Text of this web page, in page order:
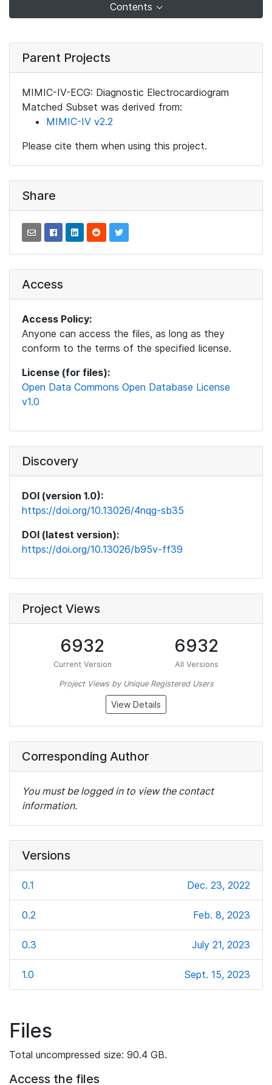
Contents
Parent Projects
MIMIC-IV-ECG: Diagnostic Electrocardiogram
Matched Subset was derived from:
MIMIC-IV v2.2
Please cite them when using this project.
Share
Access
Access Policy:
Anyone can access the files, as long as they
conform to the terms of the specified license.
License (for files):
Open Data Commons Open Database License
v1.0
Discovery
DOI (version 1.0):
https://doi.org/10.13026/4nqg-sb35
DOI (latest version):
https://doi.org/10.13026/b95v-ff39
Project Views
6932
Current Version
6932
All Versions
Project Views by Unique Registered Users
View Details
Corresponding Author
You must be logged in to view the contact
information.
Versions
0.1 Dec. 23, 2022
0.2 Feb. 8, 2023
0.3 July 21, 2023
1.0 Sept. 15, 2023
Files
Total uncompressed size: 90.4 GB.
Access the files